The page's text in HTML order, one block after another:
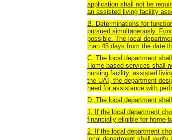
application shall not be
an assisted living facility
B. Determinations for
pursued simultaneously.
possible. The local
than 45 days from the date
C. The local department
Home-based services shall
nursing facility, assisted
the UAI, the department-
need for assistance with
D. The local department
1. If the local department
financially eligible for home-
2. If the local department